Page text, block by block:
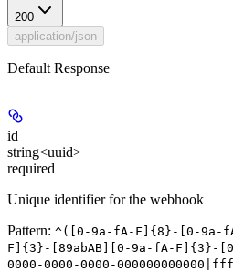
200
application/json
Default Response
id
string<uuid>
required
Unique identifier for the webhook
Pattern: ^([0-9a-fA-F]{8}-[0-9a-
F]{3}-[89abAB][0-9a-fA-F]{3}-
0000-0000-0000-